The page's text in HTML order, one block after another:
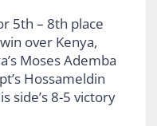
5th – 8th place
over Kenya,
Moses Ademba
Hossameldin
side’s 8-5 victory